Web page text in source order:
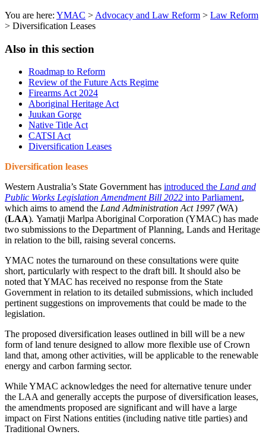
You are here: YMAC > Advocacy and Law Reform > Law Reform
> Diversification Leases
Also in this section
Roadmap to Reform
Review of the Future Acts Regime
Firearms Act 2024
Aboriginal Heritage Act
Juukan Gorge
Native Title Act
CATSI Act
Diversification Leases
Diversification leases
Western Australia’s State Government has introduced the Land and
Public Works Legislation Amendment Bill 2022 into Parliament,
which aims to amend the Land Administration Act 1997 (WA)
(LAA). Yamatji Marlpa Aboriginal Corporation (YMAC) has made
two submissions to the Department of Planning, Lands and Heritage
in relation to the bill, raising several concerns.
YMAC notes the turnaround on these consultations were quite
short, particularly with respect to the draft bill. It should also be
noted that YMAC has received no response from the State
Government in relation to its detailed submissions, which included
pertinent suggestions on improvements that could be made to the
legislation.
The proposed diversification leases outlined in bill will be a new
form of land tenure designed to allow more flexible use of Crown
land that, among other activities, will be applicable to the renewable
energy and carbon farming sector.
While YMAC acknowledges the need for alternative tenure under
the LAA and generally accepts the purpose of diversification leases,
the amendments proposed are significant and will have a large
impact on First Nations entities (including native title parties) and
Traditional Owners.